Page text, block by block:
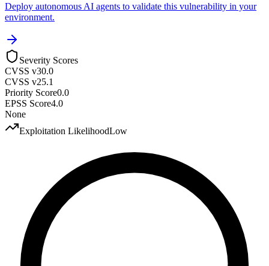
Deploy autonomous AI agents to validate this vulnerability in your
environment.
Severity Scores
CVSS v30.0
CVSS v25.1
Priority Score0.0
EPSS Score4.0
None
Exploitation LikelihoodLow